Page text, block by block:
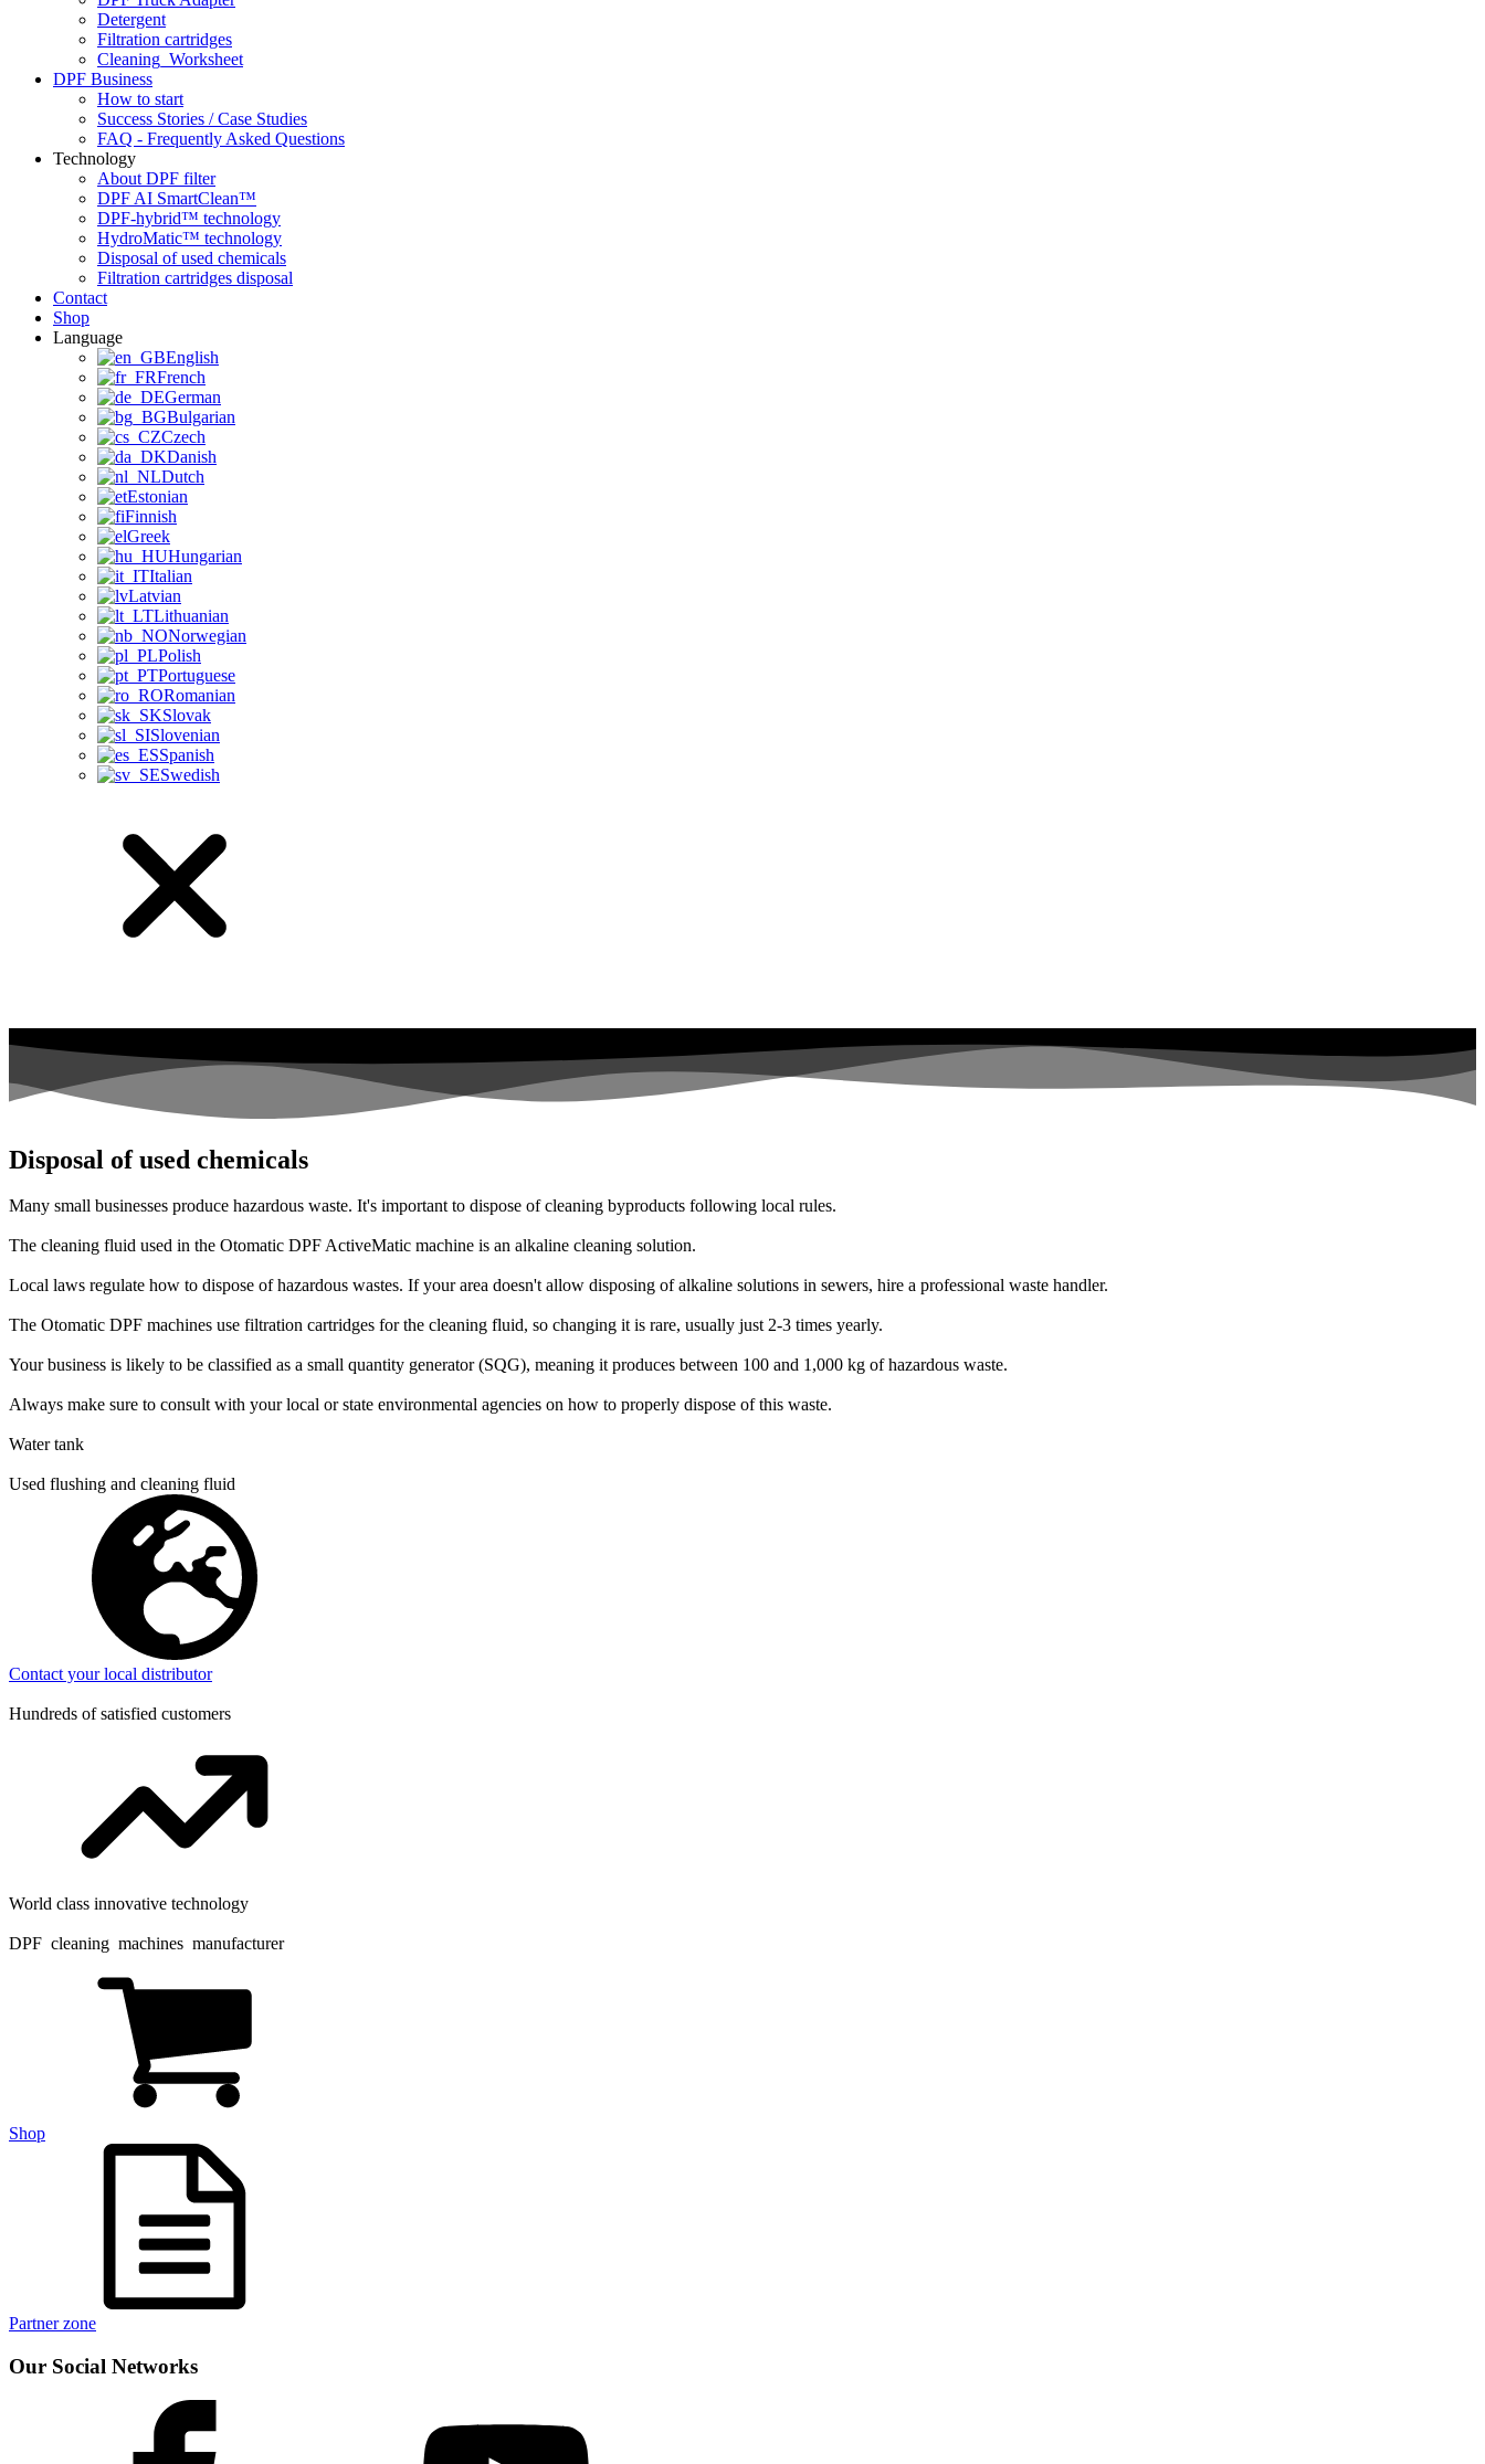
Detergent
Filtration cartridges
Cleaning_Worksheet
DPF Business
How to start
Success Stories / Case Studies
FAQ - Frequently Asked Questions
Technology
About DPF filter
DPF AI SmartClean™
DPF-hybrid™ technology
HydroMatic™ technology
Disposal of used chemicals
Filtration cartridges disposal
Contact
Shop
Language
English
French
German
Bulgarian
Czech
Danish
Dutch
Estonian
Finnish
Greek
Hungarian
Italian
Latvian
Lithuanian
Norwegian
Polish
Portuguese
Romanian
Slovak
Slovenian
Spanish
Swedish
Disposal of used chemicals
Many small businesses produce hazardous waste. It's important to dispose of cleaning byproducts following local rules.
The cleaning fluid used in the Otomatic DPF ActiveMatic machine is an alkaline cleaning solution.
Local laws regulate how to dispose of hazardous wastes. If your area doesn't allow disposing of alkaline solutions in sewers, hire a professional waste handler.
The Otomatic DPF machines use filtration cartridges for the cleaning fluid, so changing it is rare, usually just 2-3 times yearly.
Your business is likely to be classified as a small quantity generator (SQG), meaning it produces between 100 and 1,000 kg of hazardous waste.
Always make sure to consult with your local or state environmental agencies on how to properly dispose of this waste.
Water tank
Used flushing and cleaning fluid
Contact your local distributor
Hundreds of satisfied customers
World class innovative technology
DPF cleaning machines manufacturer
Shop
Partner zone
Our Social Networks